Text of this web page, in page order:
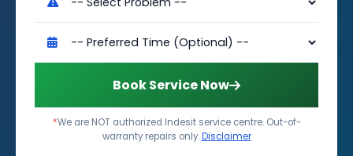
Book Service Now
*We are NOT authorized Indesit service centre. Out-of-
warranty repairs only.Disclaimer